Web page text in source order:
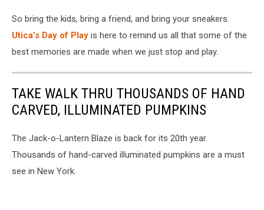
So bring the kids, bring a friend, and bring your sneakers.
Utica’s Day of Play is here to remind us all that some of the
best memories are made when we just stop and play.
TAKE WALK THRU THOUSANDS OF HAND
CARVED, ILLUMINATED PUMPKINS
The Jack-o-Lantern Blaze is back for its 20th year.
Thousands of hand-carved illuminated pumpkins are a must
see in New York.